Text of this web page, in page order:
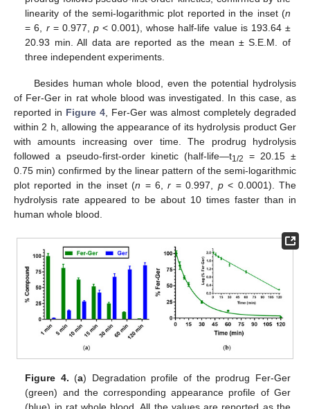
linearity of the semi-logarithmic plot reported in the inset (n
= 6, r= 0.977, p< 0.001), whose half-life value is 193.64 ±
20.93 min. All data are reported as the mean ± S.E.M. of
three independent experiments.
Besides human whole blood, even the potential hydrolysis
of Fer-Ger in rat whole blood was investigated. In this case, as
reported in Figure 4, Fer-Ger was almost completely degraded
within 2 h, allowing the appearance of its hydrolysis product Ger
with amounts increasing over time. The prodrug hydrolysis
followed a pseudo-first-order kinetic (half-life—t1/2
= 20.15 ±
0.75 min) confirmed by the linear pattern of the semi-logarithmic
plot reported in the inset (n = 6,r = 0.997, p< 0.0001). The
hydrolysis rate appeared to be about 10 times faster than in
human whole blood.
Figure 4. (a) Degradation profile of the prodrug Fer-Ger
(green) and the corresponding appearance profile of Ger